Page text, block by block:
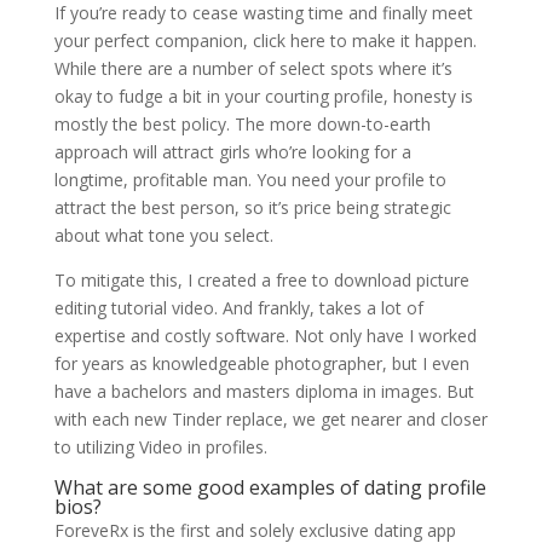
If you’re ready to cease wasting time and finally meet
your perfect companion, click here to make it happen.
While there are a number of select spots where it’s
okay to fudge a bit in your courting profile, honesty is
mostly the best policy. The more down-to-earth
approach will attract girls who’re looking for a
longtime, profitable man. You need your profile to
attract the best person, so it’s price being strategic
about what tone you select.
To mitigate this, I created a free to download picture
editing tutorial video. And frankly, takes a lot of
expertise and costly software. Not only have I worked
for years as knowledgeable photographer, but I even
have a bachelors and masters diploma in images. But
with each new Tinder replace, we get nearer and closer
to utilizing Video in profiles.
What are some good examples of dating profile
bios?
ForeveRx is the first and solely exclusive dating app